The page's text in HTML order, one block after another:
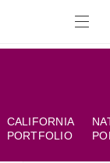
CALIFORNIA
PORTFOLIO